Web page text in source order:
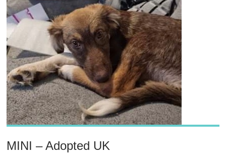
MINI – Adopted UK